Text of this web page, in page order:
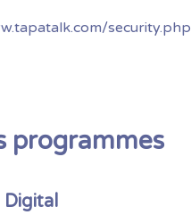
security.php
programmes